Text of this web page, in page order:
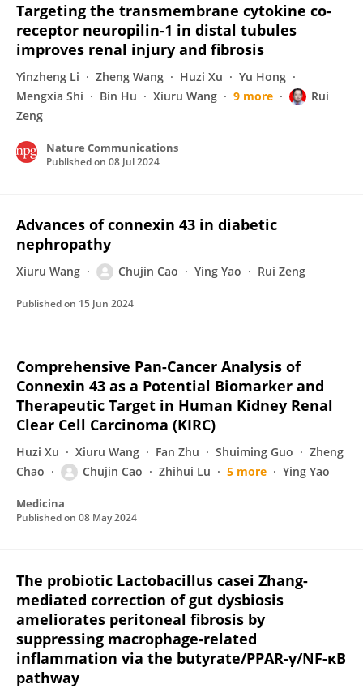
Targeting the transmembrane cytokine co-
receptor neuropilin-1 in distal tubules
improves renal injury and fibrosis
Yinzheng Li Zheng Wang Huzi Xu
Yu Hong
Mengxia Shi
Bin Hu Xiuru Wang 9 more
Rui
Zeng
Nature Communications
Published on 08 Jul 2024
Advances of connexin 43 in diabetic
nephropathy
Xiuru Wang Chujin Cao Ying Yao Rui Zeng
Published on 15 Jun 2024
Comprehensive Pan-Cancer Analysis of
Connexin 43 as a Potential Biomarker and
Therapeutic Target in Human Kidney Renal
Clear Cell Carcinoma (KIRC)
Huzi Xu Xiuru Wang Fan Zhu Shuiming Guo
Zheng
Chao
Chujin Cao Zhihui Lu 5 more Ying Yao
Medicina
Published on 08 May 2024
The probiotic Lactobacillus casei Zhang-
mediated correction of gut dysbiosis
ameliorates peritoneal fibrosis by
suppressing macrophage-related
inflammation via the butyrate/PPAR-γ/NF-κB
pathway